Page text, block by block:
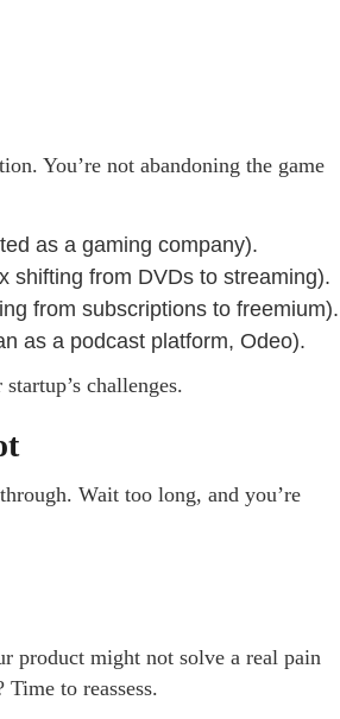
You’re not abandoning the game
as a gaming company).
shifting from DVDs to streaming).
from subscriptions to freemium).
as a podcast platform, Odeo).
challenges.
Wait too long, and you’re
product might not solve a real pain
to reassess.